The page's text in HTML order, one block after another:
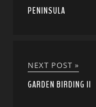
PENINSULA
NEXT POST »
GARDEN BIRDING II